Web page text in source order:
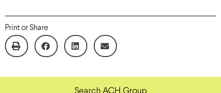
Print or Share